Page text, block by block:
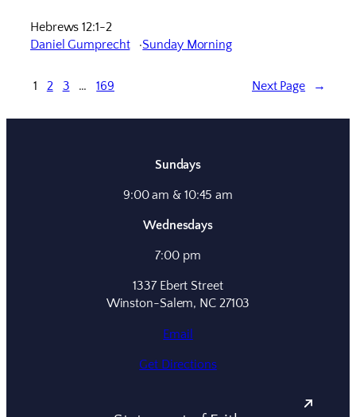
Hebrews 12:1-2
Daniel Gumprecht
Sunday Morning
1 2 3 … 169 Next Page →
Sundays
9:00 am & 10:45 am
Wednesdays
7:00 pm
1337 Ebert Street
Winston-Salem, NC 27103
Email
Get Directions